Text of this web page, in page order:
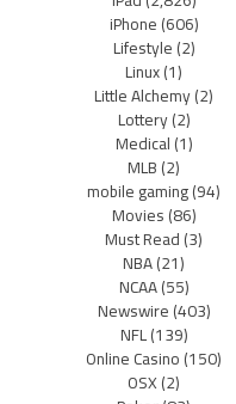
iPhone(606)
Lifestyle(2)
Linux(1)
Little Alchemy(2)
Lottery(2)
Medical(1)
MLB(2)
mobile gaming(94)
Movies(86)
Must Read(3)
NBA(21)
NCAA(55)
Newswire(403)
NFL(139)
Online Casino(150)
OSX(2)